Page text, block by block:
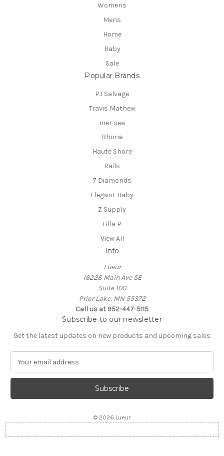
Womens
Mens
Home
Baby
Sale
Popular Brands
PJ Salvage
Travis Mathew
mer sea
Rhone
Haute Shore
Rails
7 Diamonds
Elegant Baby
Z Supply
Lilla P
View All
Info
Lueur
16228 Main Ave SE
Suite 100
Prior Lake, MN 55372
Call us at 952-447-5115
Subscribe to our newsletter
Get the latest updates on new products and upcoming sales
a
l
© 2026 Lueur